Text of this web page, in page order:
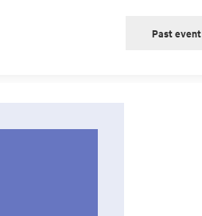
Past event